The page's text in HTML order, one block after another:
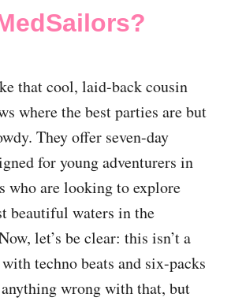
that cool, laid-back cousin
where the best parties are but
They offer seven-day
for young adventurers in
who are looking to explore
beautiful waters in the
let’s be clear: this isn’t a
techno beats and six-packs
anything wrong with that, but